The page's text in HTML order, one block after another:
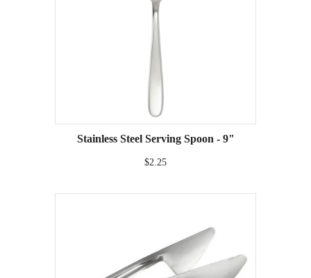
Stainless Steel Serving Spoon - 9"
$2.25